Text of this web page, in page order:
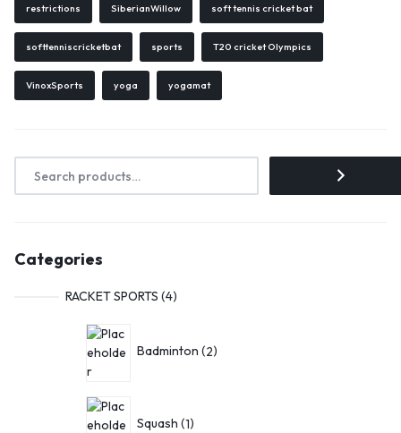
restrictions SiberianWillow soft tennis cricket bat
softtenniscricketbat sports T20 cricket Olympics
VinoxSports yoga yogamat
Categories
RACKET SPORTS 4
Badminton 2
Squash 1